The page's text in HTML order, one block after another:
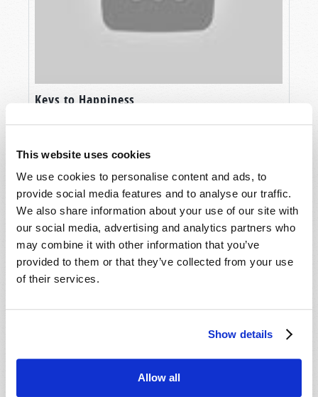
This website uses cookies
We use cookies to personalise content and ads, to
provide social media features and to analyse our traffic.
We also share information about your use of our site with
our social media, advertising and analytics partners who
may combine it with other information that you’ve
provided to them or that they’ve collected from your use
of their services.
Show details
Allow all
Keys to Happiness